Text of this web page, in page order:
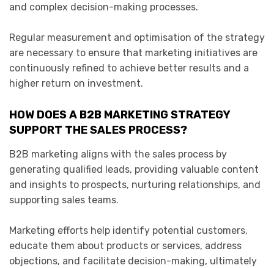
and complex decision-making processes.
Regular measurement and optimisation of the strategy
are necessary to ensure that marketing initiatives are
continuously refined to achieve better results and a
higher return on investment.
HOW DOES A B2B MARKETING STRATEGY
SUPPORT THE SALES PROCESS?
B2B marketing aligns with the sales process by
generating qualified leads, providing valuable content
and insights to prospects, nurturing relationships, and
supporting sales teams.
Marketing efforts help identify potential customers,
educate them about products or services, address
objections, and facilitate decision-making, ultimately